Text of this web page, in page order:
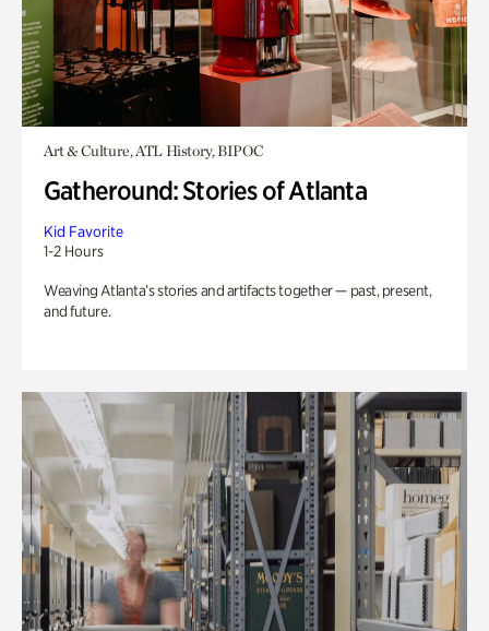
Art & Culture, ATL History, BIPOC
Gatheround: Stories of Atlanta
Kid Favorite
1-2 Hours
Weaving Atlanta’s stories and artifacts together — past, present,
and future.